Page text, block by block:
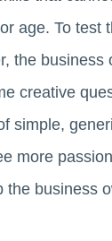
age. To test
the business
creative
simple,
more
the business